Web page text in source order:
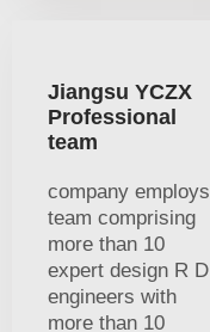
Jiangsu YCZX
Professional
team
company employs
team comprising
more than 10
expert design R D
engineers with
more than 10